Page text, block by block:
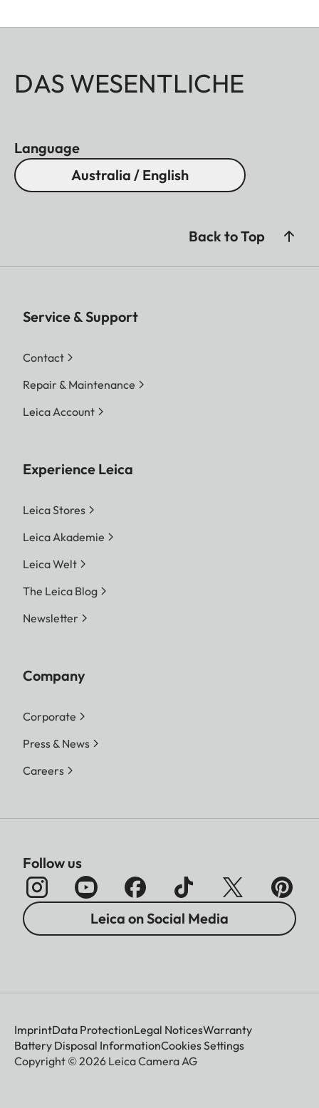
DAS WESENTLICHE
Language
Australia / English
Back to Top
Service & Support
Contact
Repair & Maintenance
Leica Account
Experience Leica
Leica Stores
Leica Akademie
Leica Welt
The Leica Blog
Newsletter
Company
Corporate
Press & News
Careers
Follow us
Leica on Social Media
ImprintData ProtectionLegal NoticesWarranty
Battery Disposal InformationCookies Settings
Copyright © 2026 Leica Camera AG